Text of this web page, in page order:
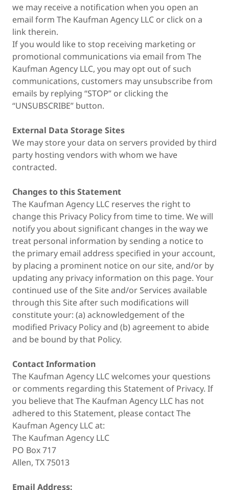
we may receive a notification when you open an
email form The Kaufman Agency LLC or click on a
link therein.
If you would like to stop receiving marketing or
promotional communications via email from The
Kaufman Agency LLC, you may opt out of such
communications, customers may unsubscribe from
emails by replying “STOP” or clicking the
“UNSUBSCRIBE” button.
External Data Storage Sites
We may store your data on servers provided by third
party hosting vendors with whom we have
contracted.
Changes to this Statement
The Kaufman Agency LLC reserves the right to
change this Privacy Policy from time to time. We will
notify you about significant changes in the way we
treat personal information by sending a notice to
the primary email address specified in your account,
by placing a prominent notice on our site, and/or by
updating any privacy information on this page. Your
continued use of the Site and/or Services available
through this Site after such modifications will
constitute your: (a) acknowledgement of the
modified Privacy Policy and (b) agreement to abide
and be bound by that Policy.
Contact Information
The Kaufman Agency LLC welcomes your questions
or comments regarding this Statement of Privacy. If
you believe that The Kaufman Agency LLC has not
adhered to this Statement, please contact The
Kaufman Agency LLC at:
The Kaufman Agency LLC
PO Box 717
Allen, TX 75013
Email Address: